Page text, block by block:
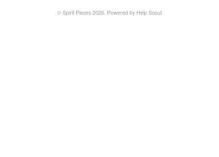
© Spirit Pieces 2026. Powered by Help Scout